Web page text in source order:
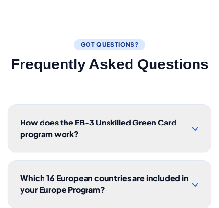
GOT QUESTIONS?
Frequently Asked Questions
How does the EB-3 Unskilled Green Card
program work?
Which 16 European countries are included in
your Europe Program?